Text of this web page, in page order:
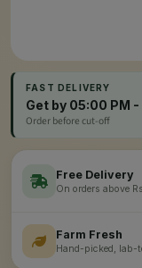
FAST DELIVERY
Get by 05:00 PM
Order before cut-off
Free Delivery
On orders above
Farm Fresh
Hand-picked, lab-